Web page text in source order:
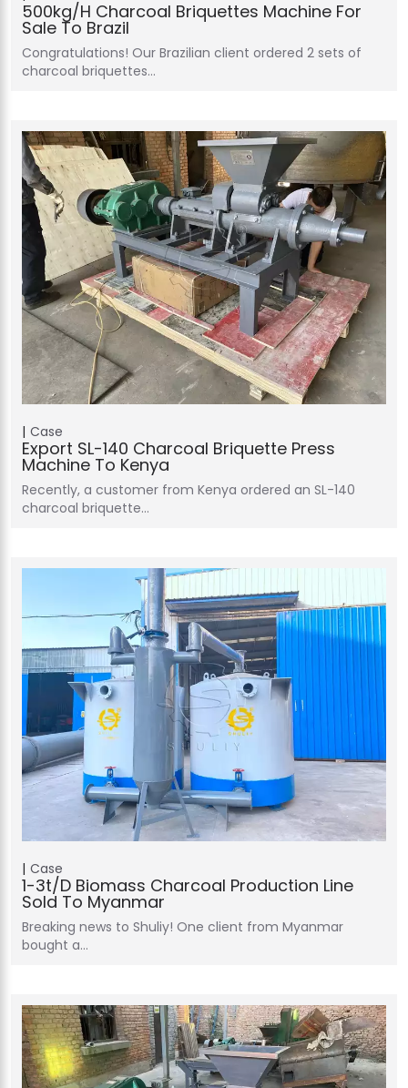
500kg/h Charcoal Briquettes Machine For
Sale To Brazil
Congratulations! Our Brazilian client ordered 2 sets of
charcoal briquettes…
Case
Export SL-140 Charcoal Briquette Press
Machine To Kenya
Recently, a customer from Kenya ordered an SL-140
charcoal briquette…
Case
1-3t/d Biomass Charcoal Production Line
Sold To Myanmar
Breaking news to Shuliy! One client from Myanmar
bought a…